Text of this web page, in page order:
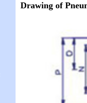
Drawing of